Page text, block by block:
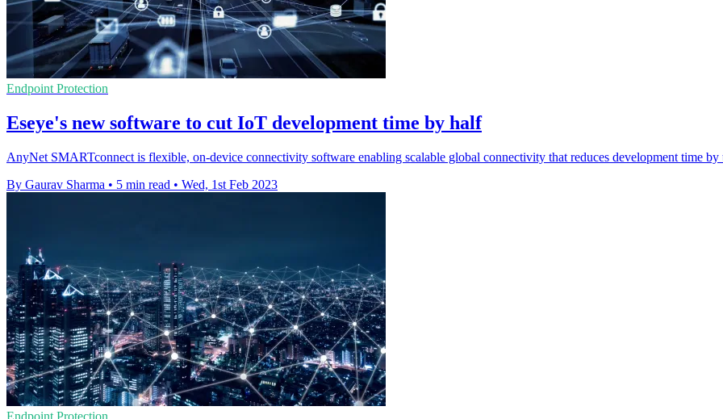
Endpoint Protection
Eseye's new software to cut IoT development time by half
AnyNet SMARTconnect is flexible, on-device connectivity software enabling scalable global connectivity that reduces development time by
By Gaurav Sharma • 5 min read • Wed, 1st Feb 2023
Endpoint Protection